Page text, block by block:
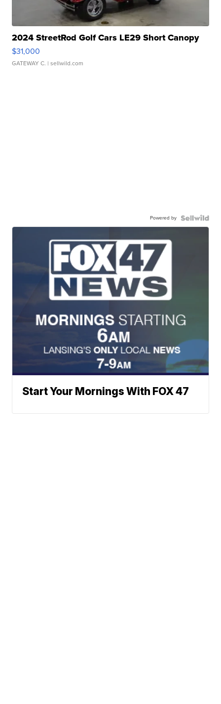
2024 StreetRod Golf Cars LE29 Short Canopy
$31,000
GATEWAY C. | sellwild.com
Powered by
Start Your Mornings With FOX 47